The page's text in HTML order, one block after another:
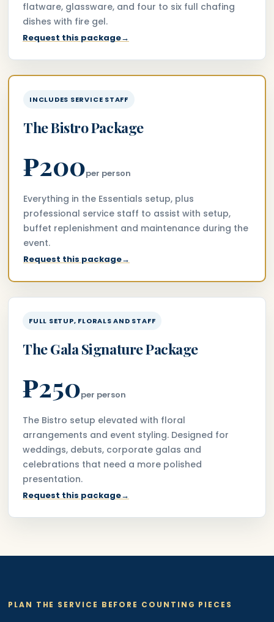
flatware, glassware, and four to six full chafing
dishes with fire gel.
Request this package→
INCLUDES SERVICE STAFF
The Bistro Package
₱200per person
Everything in the Essentials setup, plus
professional service staff to assist with setup,
buffet replenishment and maintenance during the
event.
Request this package→
FULL SETUP, FLORALS AND STAFF
The Gala Signature Package
₱250per person
The Bistro setup elevated with floral
arrangements and event styling. Designed for
weddings, debuts, corporate galas and
celebrations that need a more polished
presentation.
Request this package→
PLAN THE SERVICE BEFORE COUNTING PIECES